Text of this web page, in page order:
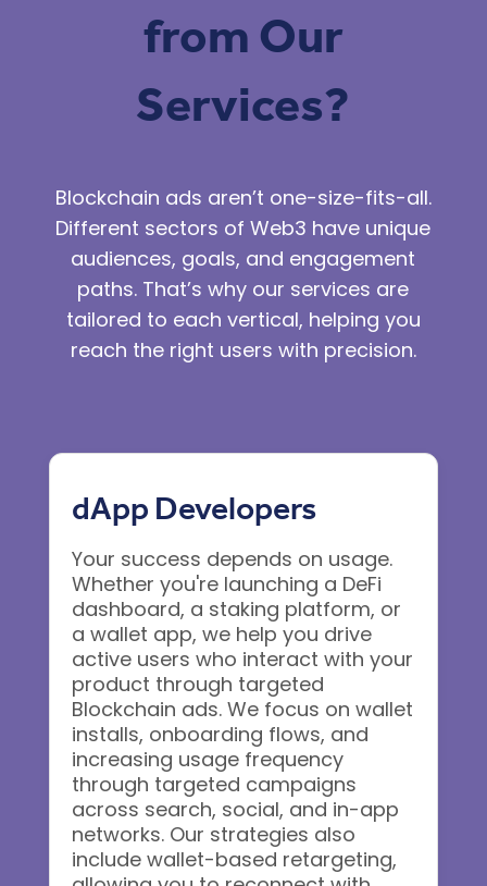
from Our
Services?
Blockchain ads aren’t one-size-fits-all.
Different sectors of Web3 have unique
audiences, goals, and engagement
paths. That’s why our services are
tailored to each vertical, helping you
reach the right users with precision.
dApp Developers
Your success depends on usage.
Whether you're launching a DeFi
dashboard, a staking platform, or
a wallet app, we help you drive
active users who interact with your
product through targeted
Blockchain ads. We focus on wallet
installs, onboarding flows, and
increasing usage frequency
through targeted campaigns
across search, social, and in-app
networks. Our strategies also
include wallet-based retargeting,